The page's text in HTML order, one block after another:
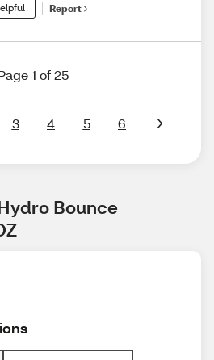
Report
1 of 25
3 4 5 6
Bounce